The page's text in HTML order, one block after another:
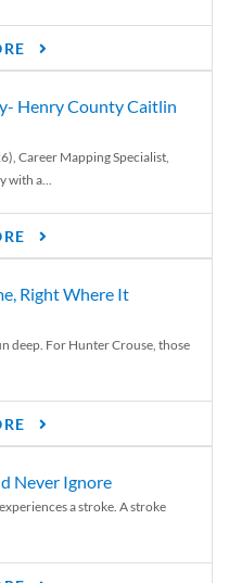
Henry County Caitlin
Career Mapping Specialist,
a...
Right Where It
deep. For Hunter Crouse, those
Never Ignore
a stroke. A stroke